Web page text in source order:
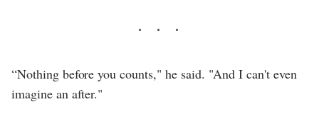
“Nothing before you counts," he said. "And I can't even
imagine an after."